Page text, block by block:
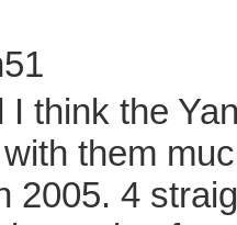
I think the
them
2005. 4